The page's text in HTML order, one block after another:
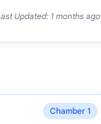
Updated: 1 months ago
Chamber 1